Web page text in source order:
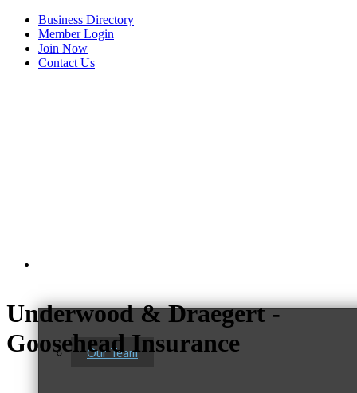
Business Directory
Member Login
Join Now
Contact Us
Our Team
Underwood & Draegert -
Goosehead Insurance